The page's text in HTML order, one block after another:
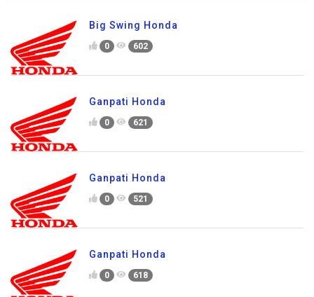
Big Swing Honda
0 602
Ganpati Honda
0 621
Ganpati Honda
0 521
Ganpati Honda
0 618